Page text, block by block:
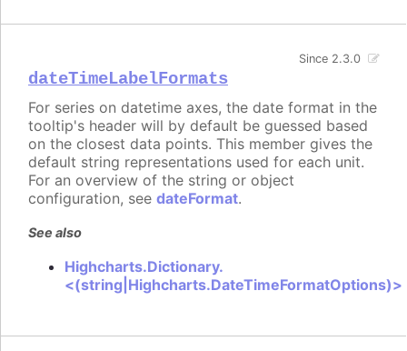
dateTimeLabelFormats
Since 2.3.0
For series on datetime axes, the date format in the
tooltip's header will by default be guessed based
on the closest data points. This member gives the
default string representations used for each unit.
For an overview of the string or object
configuration, see dateFormat.
See also
Highcharts.Dictionary.
<(string|Highcharts.DateTimeFormatOptions)>